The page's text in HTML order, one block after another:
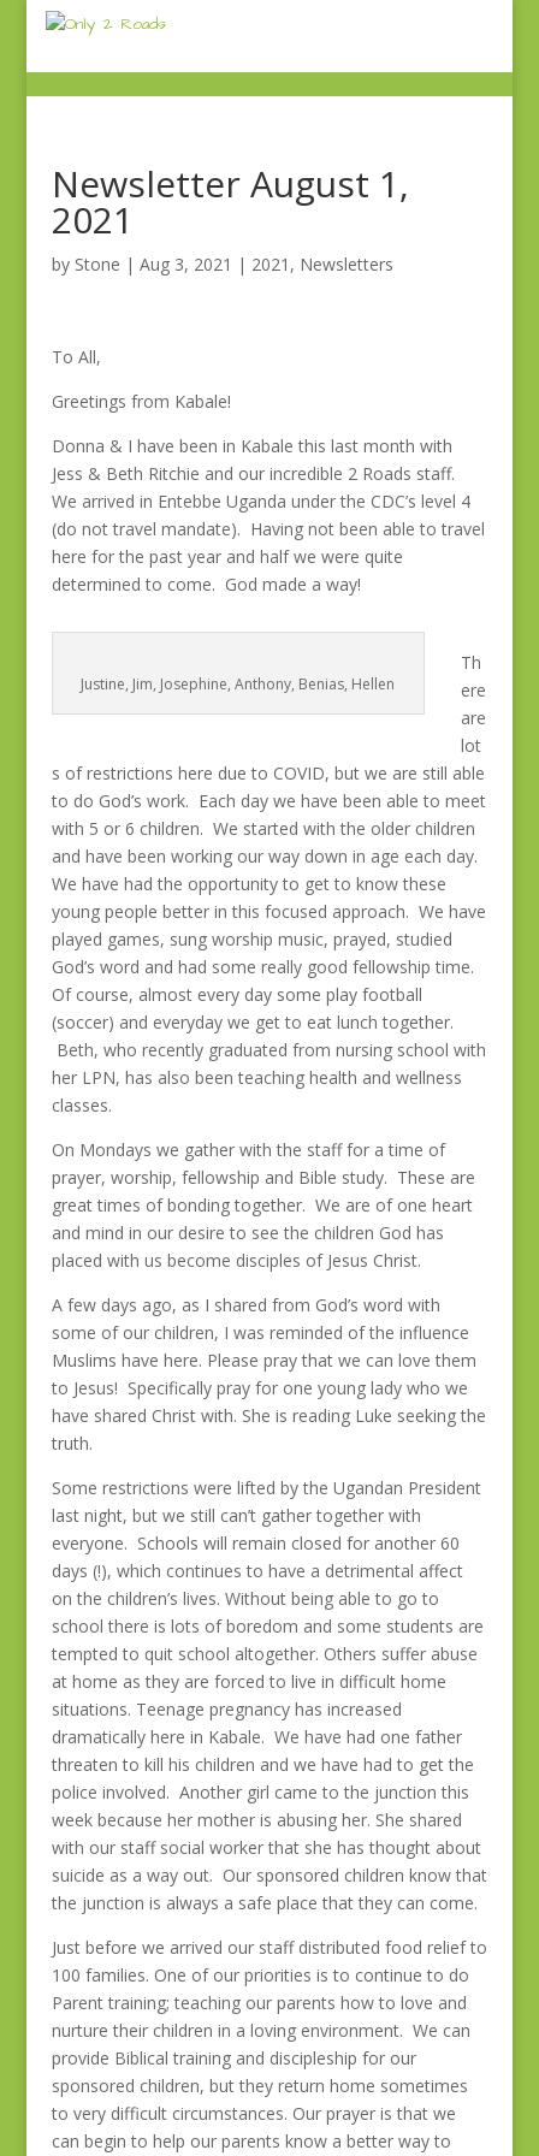
Newsletter August 1,
2021
by Stone | Aug 3, 2021 | 2021 , Newsletters
To All,
Greetings from Kabale!
Donna & I have been in Kabale this last month with
Jess & Beth Ritchie and our incredible 2 Roads staff.
We arrived in Entebbe Uganda under the CDC’s level 4
(do not travel mandate). Having not been able to travel
here for the past year and half we were quite
determined to come. God made a way!
Justine, Jim, Josephine, Anthony, Benias, Hellen
Th
ere
are
lot
s of restrictions here due to COVID, but we are still able
to do God’s work. Each day we have been able to meet
with 5 or 6 children. We started with the older children
and have been working our way down in age each day.
We have had the opportunity to get to know these
young people better in this focused approach. We have
played games, sung worship music, prayed, studied
God’s word and had some really good fellowship time.
Of course, almost every day some play football
(soccer) and everyday we get to eat lunch together.
Beth, who recently graduated from nursing school with
her LPN, has also been teaching health and wellness
classes.
On Mondays we gather with the staff for a time of
prayer, worship, fellowship and Bible study. These are
great times of bonding together. We are of one heart
and mind in our desire to see the children God has
placed with us become disciples of Jesus Christ.
A few days ago, as I shared from God’s word with
some of our children, I was reminded of the influence
Muslims have here. Please pray that we can love them
to Jesus! Specifically pray for one young lady who we
have shared Christ with. She is reading Luke seeking the
truth.
Some restrictions were lifted by the Ugandan President
last night, but we still can’t gather together with
everyone. Schools will remain closed for another 60
days (!), which continues to have a detrimental affect
on the children’s lives. Without being able to go to
school there is lots of boredom and some students are
tempted to quit school altogether. Others suffer abuse
at home as they are forced to live in difficult home
situations. Teenage pregnancy has increased
dramatically here in Kabale. We have had one father
threaten to kill his children and we have had to get the
police involved. Another girl came to the junction this
week because her mother is abusing her. She shared
with our staff social worker that she has thought about
suicide as a way out. Our sponsored children know that
the junction is always a safe place that they can come.
Just before we arrived our staff distributed food relief to
100 families. One of our priorities is to continue to do
Parent training; teaching our parents how to love and
nurture their children in a loving environment. We can
provide Biblical training and discipleship for our
sponsored children, but they return home sometimes
to very difficult circumstances. Our prayer is that we
can begin to help our parents know a better way to